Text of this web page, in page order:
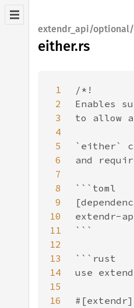
extendr_api/optional/
either.rs
1
2
3
4
5
6
7
8
9
10
11
12
13
14
15
16